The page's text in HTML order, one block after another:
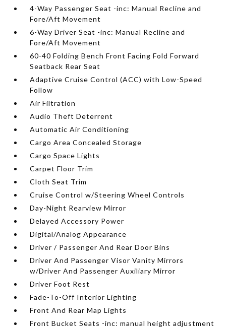
4-Way Passenger Seat -inc: Manual Recline and
Fore/Aft Movement
6-Way Driver Seat -inc: Manual Recline and
Fore/Aft Movement
60-40 Folding Bench Front Facing Fold Forward
Seatback Rear Seat
Adaptive Cruise Control (ACC) with Low-Speed
Follow
Air Filtration
Audio Theft Deterrent
Automatic Air Conditioning
Cargo Area Concealed Storage
Cargo Space Lights
Carpet Floor Trim
Cloth Seat Trim
Cruise Control w/Steering Wheel Controls
Day-Night Rearview Mirror
Delayed Accessory Power
Digital/Analog Appearance
Driver / Passenger And Rear Door Bins
Driver And Passenger Visor Vanity Mirrors
w/Driver And Passenger Auxiliary Mirror
Driver Foot Rest
Fade-To-Off Interior Lighting
Front And Rear Map Lights
Front Bucket Seats -inc: manual height adjustment